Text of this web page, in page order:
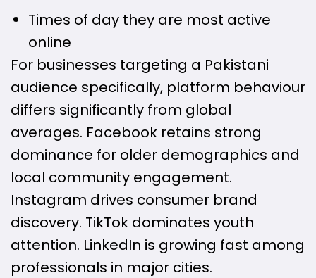
Times of day they are most active
online
For businesses targeting a Pakistani
audience specifically, platform behaviour
differs significantly from global
averages. Facebook retains strong
dominance for older demographics and
local community engagement.
Instagram drives consumer brand
discovery. TikTok dominates youth
attention. LinkedIn is growing fast among
professionals in major cities.